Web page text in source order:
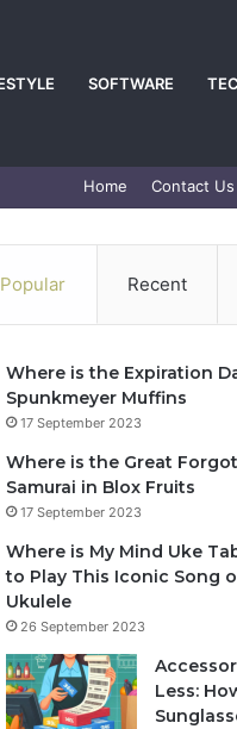
SOFTWARE
Home Contact Us
Popular Recent
Where is the Expiration
Spunkmeyer Muffins
17 September 2023
Where is the Great
Samurai in Blox Fruits
17 September 2023
Where is My Mind Uke
to Play This Iconic Song
Ukulele
26 September 2023
Less: